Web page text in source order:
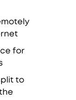
for
to